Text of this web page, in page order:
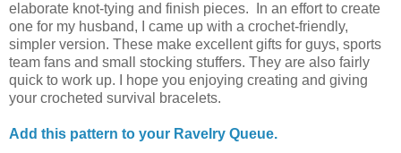
elaborate knot-tying and finish pieces. In an effort to create
one for my husband, I came up with a crochet-friendly,
simpler version. These make excellent gifts for guys, sports
team fans and small stocking stuffers. They are also fairly
quick to work up. I hope you enjoying creating and giving
your crocheted survival bracelets.
Add this pattern to your Ravelry Queue.